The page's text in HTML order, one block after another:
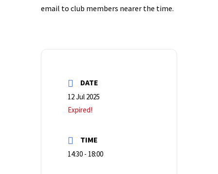
email to club members nearer the time.
DATE
12 Jul 2025
Expired!
TIME
14:30 - 18:00